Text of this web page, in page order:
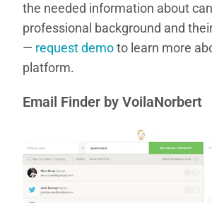
the needed information about
professional background and
— request demoto learn more
platform.
Email Finder by VoilaNorbert